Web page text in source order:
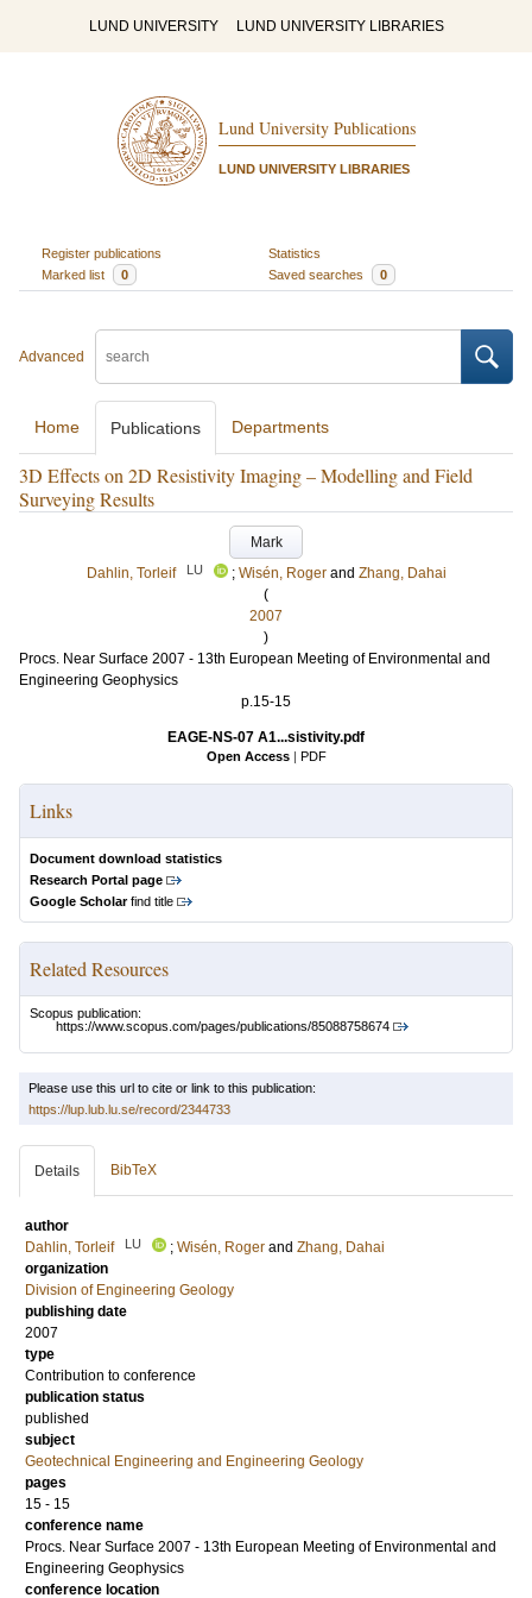
LUND UNIVERSITY LUND UNIVERSITY LIBRARIES
Lund University Publications
LUND UNIVERSITY LIBRARIES
Register publications
Statistics
Marked list
0 Saved searches 0
Advanced
Home Publications Departments
3D Effects on 2D Resistivity Imaging – Modelling and Field
Surveying Results
Mark
Dahlin, Torleif
LU ; Wisén, Roger and Zhang, Dahai
(
2007
)
Procs. Near Surface 2007 - 13th European Meeting of Environmental and
Engineering Geophysics
p.15-15
EAGE-NS-07 A1...sistivity.pdf
Open Access | PDF
Links
Document download statistics
Research Portal page
Google Scholarfind title
Related Resources
Scopus publication:
https://www.scopus.com/pages/publications/85088758674
Please use this url to cite or link to this publication:
https://lup.lub.lu.se/record/2344733
Details BibTeX
author
Dahlin, Torleif
LU ; Wisén, Roger and Zhang, Dahai
organization
Division of Engineering Geology
publishing date
2007
type
Contribution to conference
publication status
published
subject
Geotechnical Engineering and Engineering Geology
pages
15 - 15
conference name
Procs. Near Surface 2007 - 13th European Meeting of Environmental and
Engineering Geophysics
conference location